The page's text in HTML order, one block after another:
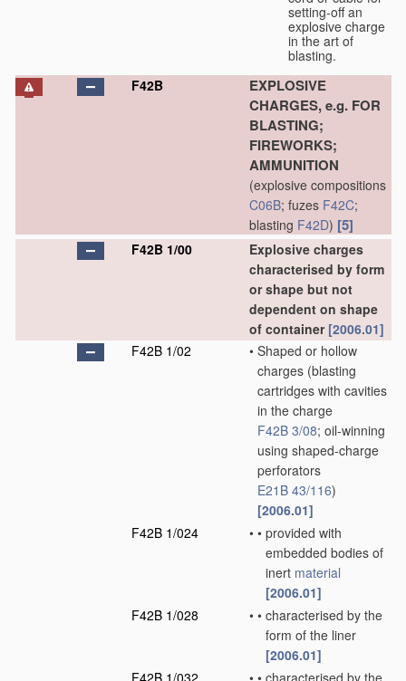
setting-off an
explosive charge
in the art of
blasting.
F42B
EXPLOSIVE
CHARGES, e.g. FOR
BLASTING;
FIREWORKS;
AMMUNITION
(explosive compositions
C06B; fuzes F42C;
blasting F42D) [5]
F42B 1/00
Explosive charges
characterised by form
or shape but not
dependent on shape
of container [2006.01]
F42B 1/02
• Shaped or hollow
charges (blasting
cartridges with cavities
in the charge
F42B 3/08; oil-winning
using shaped-charge
perforators
E21B 43/116)
[2006.01]
F42B 1/024
• • provided with
embedded bodies of
inert material
[2006.01]
F42B 1/028
• • characterised by the
form of the liner
[2006.01]
F42B 1/032
• • characterised by the